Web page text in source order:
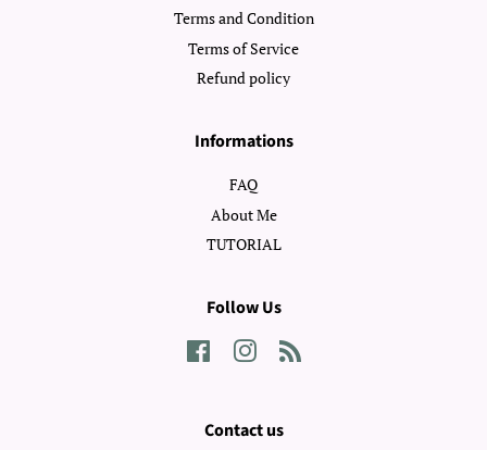
Terms and Condition
Terms of Service
Refund policy
Informations
FAQ
About Me
TUTORIAL
Follow Us
FacebookInstagram
Contact us